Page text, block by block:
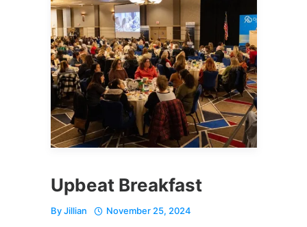
Upbeat Breakfast
ByJillian November 25, 2024